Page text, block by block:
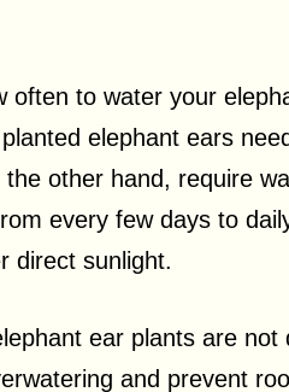
often to water your
elephant ears
other hand, require
every few days to
direct sunlight.
ear plants are
and prevent